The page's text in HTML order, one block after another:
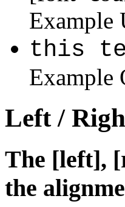
Example
this
Example
Left /
The [left],
the